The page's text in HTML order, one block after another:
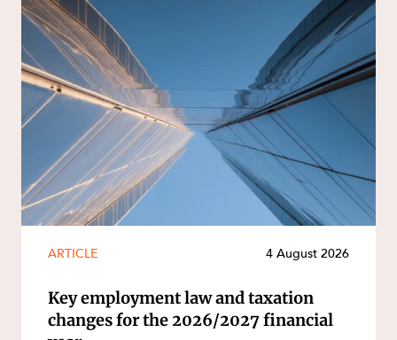
ARTICLE 4 August 2026
Key employment law and taxation
changes for the 2026/2027 financial